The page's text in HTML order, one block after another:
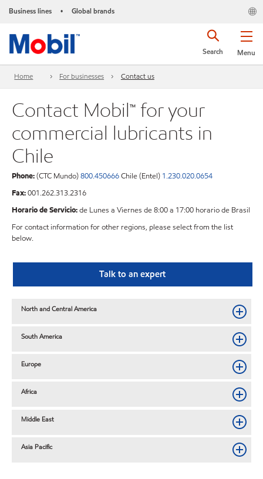
Business lines • Global brands
Menu
Search
Home For businesses Contact us
Contact Mobil™ for your
commercial lubricants in
Chile
Phone:(CTC Mundo)800.450666Chile (Entel) 1.230.020.0654
Fax:001.262.313.2316
Horario de Servicio:de Lunes a Viernes de 8:00 a 17:00 horario de Brasil
For contact information for other regions, please select from the list
below.
Talk to an expert
North and Central America
South America
Europe
Africa
Middle East
Asia Pacific